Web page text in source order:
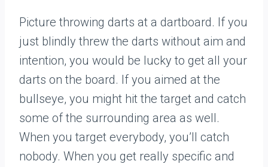
Picture throwing darts at a dartboard. If you
just blindly threw the darts without aim and
intention, you would be lucky to get all your
darts on the board. If you aimed at the
bullseye, you might hit the target and catch
some of the surrounding area as well.
When you target everybody, you’ll catch
nobody. When you get really specific and